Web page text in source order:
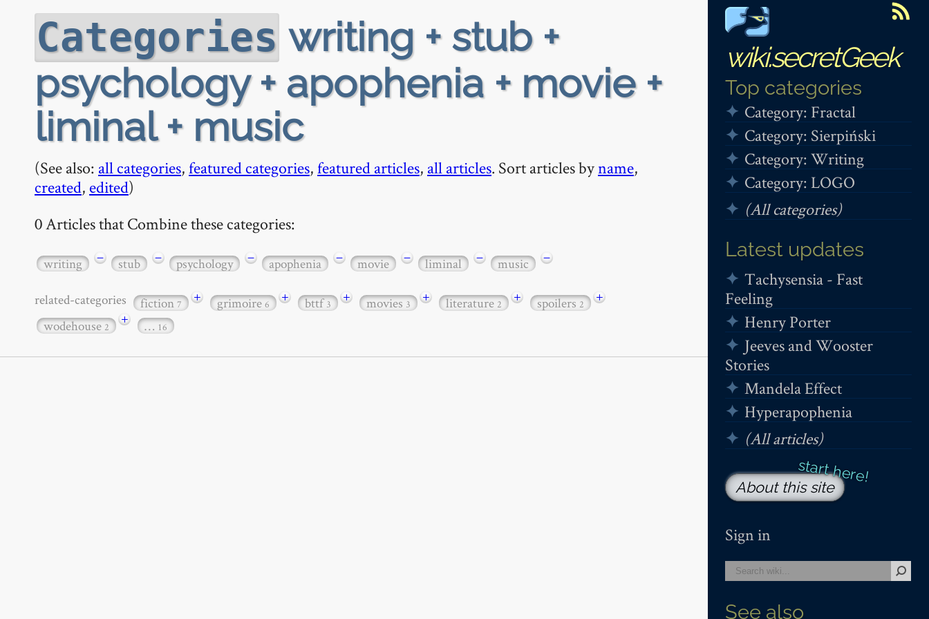
wiki.secretGeek
Top categories
Category: Fractal
Category: Sierpiński
Category: Writing
Category: LOGO
(All categories)
Latest updates
Tachysensia - Fast
Feeling
Henry Porter
Jeeves and Wooster
Stories
Mandela Effect
Hyperapophenia
(All articles)
About this site
Sign in
See also
Categories writing + stub +
psychology + apophenia + movie +
liminal + music
(See also: all categories,featured categories,featured articles, all articles. Sort articles byname,
created, edited)
0 Articles that Combine these categories:
writing − stub − psychology − apophenia − movie − liminal − music −
related-categories fiction7 + grimoire6 + bttf3 + movies3 + literature2 + spoilers2
+
wodehouse2 + … 16